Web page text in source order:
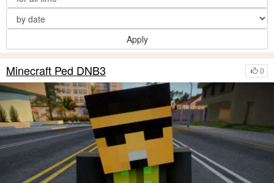
Apply
0
Minecraft Ped DNB3